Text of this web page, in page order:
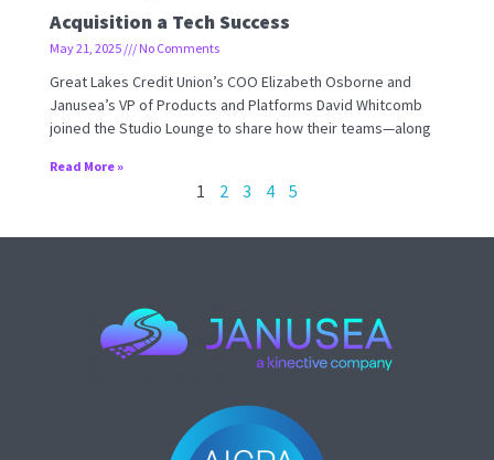
Acquisition a Tech Success
May 21, 2025 No Comments
Great Lakes Credit Union’s COO Elizabeth Osborne and
Janusea’s VP of Products and Platforms David Whitcomb
joined the Studio Lounge to share how their teams—along
Read More »
1 2 3 4 5